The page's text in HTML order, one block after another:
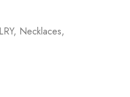
, Necklaces,